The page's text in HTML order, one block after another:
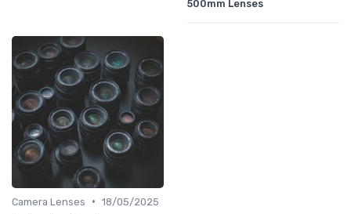
500mm Lenses
Camera Lenses • 18/05/2025